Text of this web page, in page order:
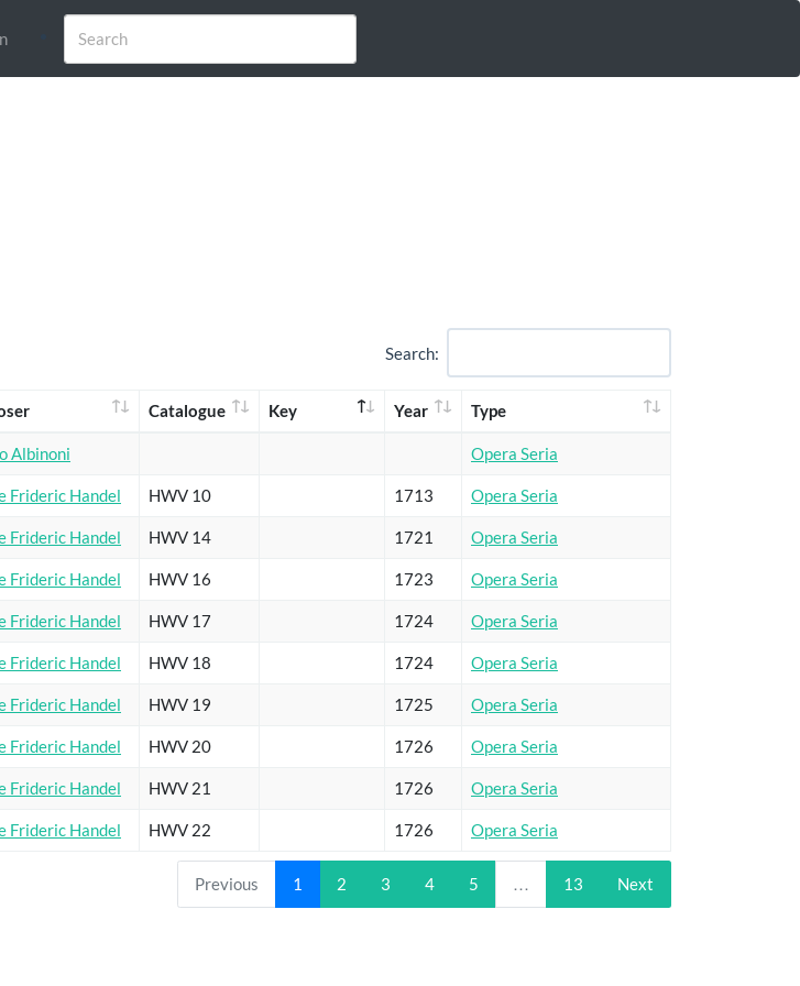
Search:
Catalogue Key Year Type
Albinoni Opera Seria
Frideric Handel HWV 10 1713 Opera Seria
Frideric Handel HWV 14 1721 Opera Seria
Frideric Handel HWV 16 1723 Opera Seria
Frideric Handel HWV 17 1724 Opera Seria
Frideric Handel HWV 18 1724 Opera Seria
Frideric Handel HWV 19 1725 Opera Seria
Frideric Handel HWV 20 1726 Opera Seria
Frideric Handel HWV 21 1726 Opera Seria
Frideric Handel HWV 22 1726 Opera Seria
Previous 1 2 3 4 5 13 Next